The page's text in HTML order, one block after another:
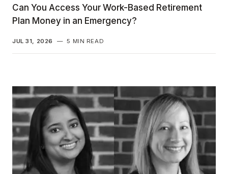
Can You Access Your Work-Based Retirement
Plan Money in an Emergency?
JUL 31, 2026 — 5 MIN READ